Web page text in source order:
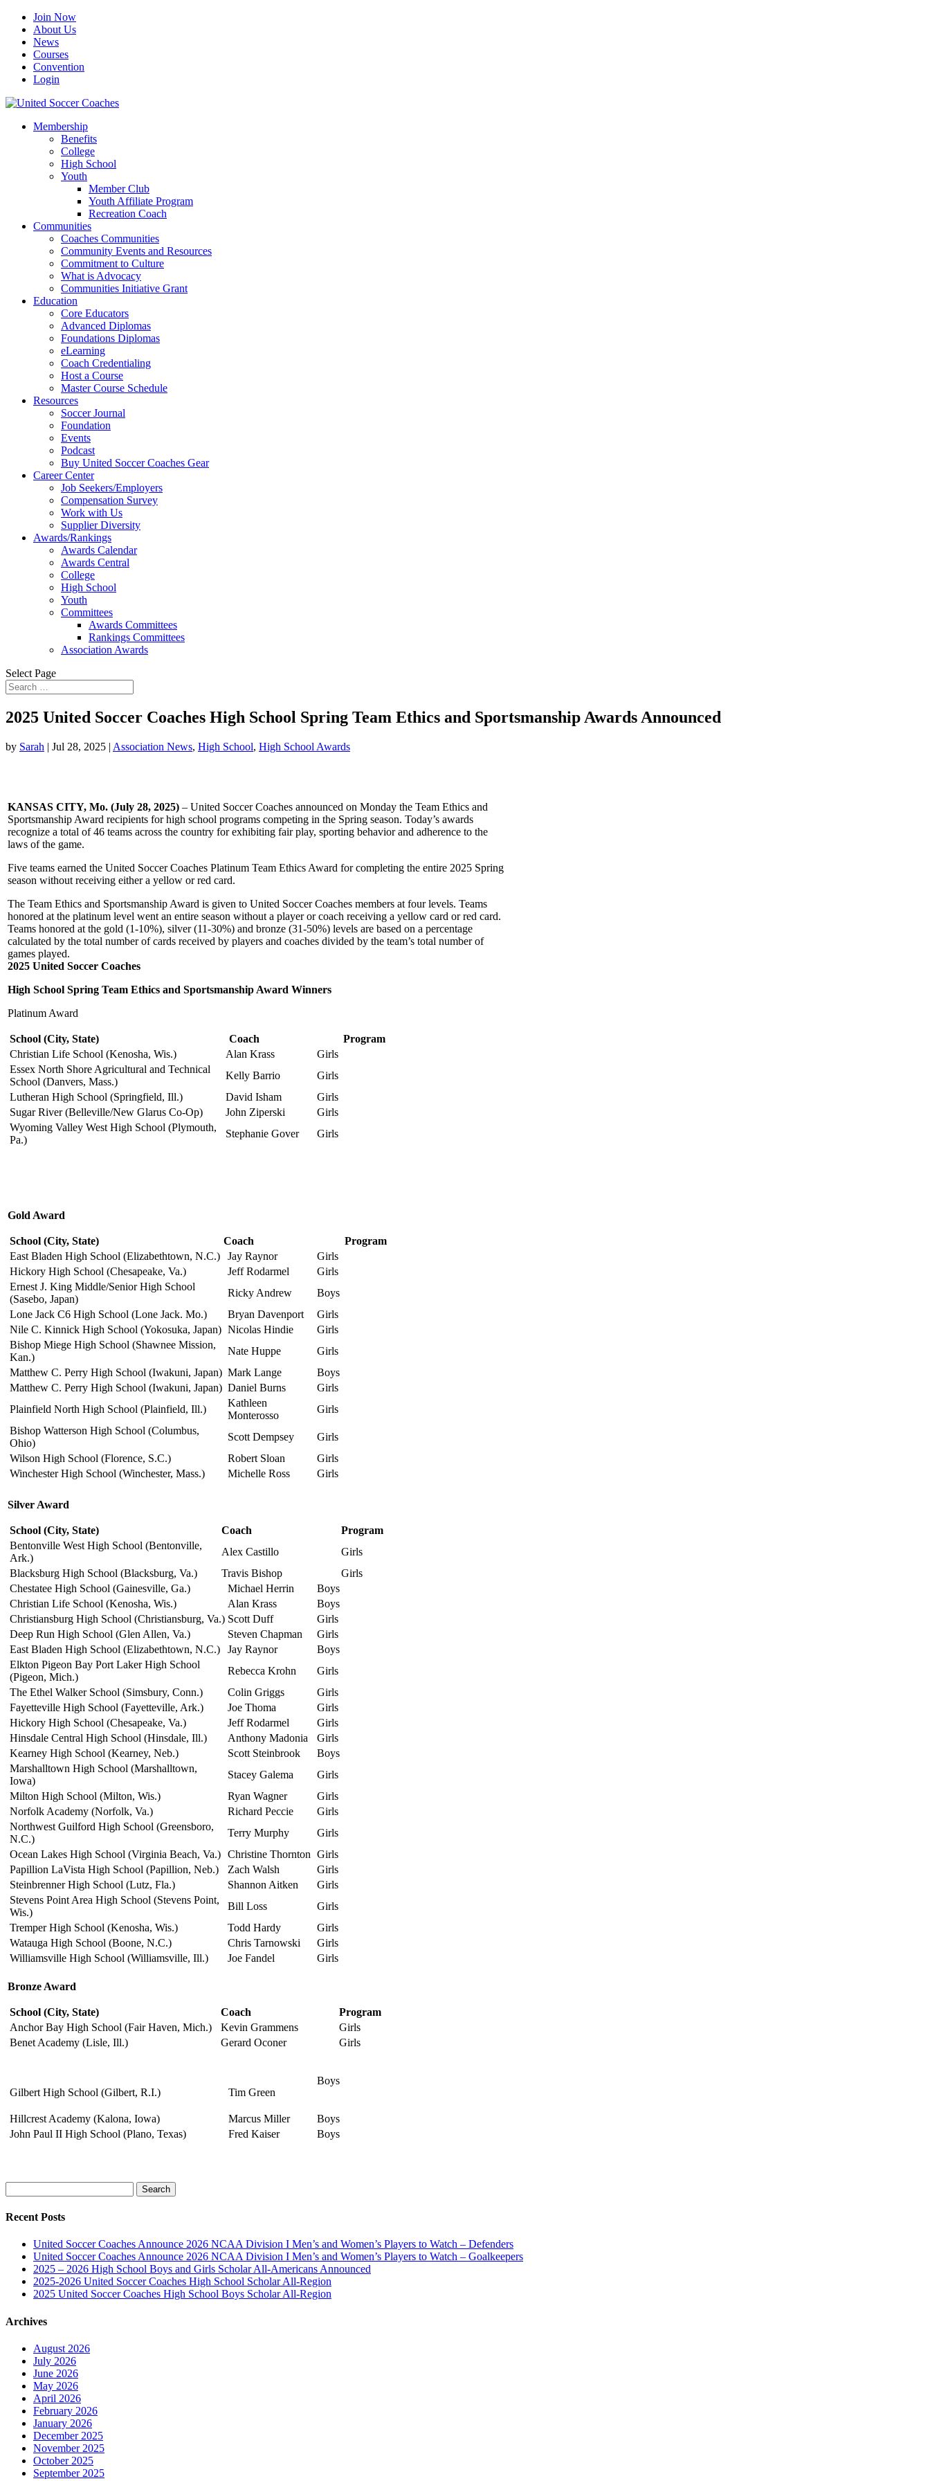
Join Now
About Us
News
Courses
Convention
Login
Membership
Benefits
College
High School
Youth
Member Club
Youth Affiliate Program
Recreation Coach
Communities
Coaches Communities
Community Events and Resources
Commitment to Culture
What is Advocacy
Communities Initiative Grant
Education
Core Educators
Advanced Diplomas
Foundations Diplomas
eLearning
Coach Credentialing
Host a Course
Master Course Schedule
Resources
Soccer Journal
Foundation
Events
Podcast
Buy United Soccer Coaches Gear
Career Center
Job Seekers/Employers
Compensation Survey
Work with Us
Supplier Diversity
Awards/Rankings
Awards Calendar
Awards Central
College
High School
Youth
Committees
Awards Committees
Rankings Committees
Association Awards
Select Page
2025 United Soccer Coaches High School Spring Team Ethics and Sportsmanship Awards Announced
by Sarah | Jul 28, 2025 | Association News, High School, High School Awards
KANSAS CITY, Mo. (July 28, 2025) – United Soccer Coaches announced on Monday the Team Ethics and
Sportsmanship Award recipients for high school programs competing in the Spring season. Today’s awards
recognize a total of 46 teams across the country for exhibiting fair play, sporting behavior and adherence to the
laws of the game.
Five teams earned the United Soccer Coaches Platinum Team Ethics Award for completing the entire 2025 Spring
season without receiving either a yellow or red card.
The Team Ethics and Sportsmanship Award is given to United Soccer Coaches members at four levels. Teams
honored at the platinum level went an entire season without a player or coach receiving a yellow card or red card.
Teams honored at the gold (1-10%), silver (11-30%) and bronze (31-50%) levels are based on a percentage
calculated by the total number of cards received by players and coaches divided by the team’s total number of
games played.
2025 United Soccer Coaches
High School Spring Team Ethics and Sportsmanship Award Winners
Platinum Award
School (City, State) Coach
Program
Christian Life School (Kenosha, Wis.)
Alan Krass
Girls
Essex North Shore Agricultural and Technical
School (Danvers, Mass.)
Kelly Barrio
Girls
Lutheran High School (Springfield, Ill.)
David Isham
Girls
Sugar River (Belleville/New Glarus Co-Op)
John Ziperski
Girls
Wyoming Valley West High School (Plymouth,
Pa.)
Stephanie Gover Girls
Gold Award
School (City, State) Coach
Program
East Bladen High School (Elizabethtown, N.C.)
Jay Raynor
Girls
Hickory High School (Chesapeake, Va.)
Jeff Rodarmel
Girls
Ernest J. King Middle/Senior High School
(Sasebo, Japan)
Ricky Andrew
Boys
Lone Jack C6 High School (Lone Jack. Mo.)
Bryan Davenport
Girls
Nile C. Kinnick High School (Yokosuka, Japan) Nicolas Hindie
Girls
Bishop Miege High School (Shawnee Mission,
Kan.)
Nate Huppe
Girls
Matthew C. Perry High School (Iwakuni, Japan) Mark Lange
Boys
Matthew C. Perry High School (Iwakuni, Japan) Daniel Burns
Girls
Plainfield North High School (Plainfield, Ill.)
Kathleen
Monterosso
Girls
Bishop Watterson High School (Columbus,
Ohio)
Scott Dempsey
Girls
Wilson High School (Florence, S.C.)
Robert Sloan
Girls
Winchester High School (Winchester, Mass.)
Michelle Ross Girls
Silver Award
School (City, State) Coach
Program
Bentonville West High School (Bentonville,
Ark.)
Alex Castillo
Girls
Blacksburg High School (Blacksburg, Va.)
Travis Bishop
Girls
Chestatee High School (Gainesville, Ga.)
Michael Herrin
Boys
Christian Life School (Kenosha, Wis.)
Alan Krass
Boys
Christiansburg High School (Christiansburg, Va.) Scott Duff
Girls
Deep Run High School (Glen Allen, Va.)
Steven Chapman
Girls
East Bladen High School (Elizabethtown, N.C.)
Jay Raynor
Boys
Elkton Pigeon Bay Port Laker High School
(Pigeon, Mich.)
Rebecca Krohn
Girls
The Ethel Walker School (Simsbury, Conn.)
Colin Griggs
Girls
Fayetteville High School (Fayetteville, Ark.)
Joe Thoma
Girls
Hickory High School (Chesapeake, Va.)
Jeff Rodarmel
Girls
Hinsdale Central High School (Hinsdale, Ill.)
Anthony Madonia
Girls
Kearney High School (Kearney, Neb.)
Scott Steinbrook
Boys
Marshalltown High School (Marshalltown,
Iowa)
Stacey Galema
Girls
Milton High School (Milton, Wis.)
Ryan Wagner
Girls
Norfolk Academy (Norfolk, Va.)
Richard Peccie
Girls
Northwest Guilford High School (Greensboro,
N.C.)
Terry Murphy
Girls
Ocean Lakes High School (Virginia Beach, Va.) Christine Thornton Girls
Papillion LaVista High School (Papillion, Neb.)
Zach Walsh
Girls
Steinbrenner High School (Lutz, Fla.)
Shannon Aitken
Girls
Stevens Point Area High School (Stevens Point,
Wis.)
Bill Loss
Girls
Tremper High School (Kenosha, Wis.)
Todd Hardy
Girls
Watauga High School (Boone, N.C.)
Chris Tarnowski
Girls
Williamsville High School (Williamsville, Ill.)
Joe Fandel Girls
Bronze Award
School (City, State) Coach
Program
Anchor Bay High School (Fair Haven, Mich.)
Kevin Grammens
Girls
Benet Academy (Lisle, Ill.)
Gerard Oconer Girls
Gilbert High School (Gilbert, R.I.) Tim Green
Boys
Hillcrest Academy (Kalona, Iowa) Marcus Miller
Boys
John Paul II High School (Plano, Texas)
Fred Kaiser Boys
for:
Recent Posts
United Soccer Coaches Announce 2026 NCAA Division I Men’s and Women’s Players to Watch – Defenders
United Soccer Coaches Announce 2026 NCAA Division I Men’s and Women’s Players to Watch – Goalkeepers
2025 – 2026 High School Boys and Girls Scholar All-Americans Announced
2025-2026 United Soccer Coaches High School Scholar All-Region
2025 United Soccer Coaches High School Boys Scholar All-Region
Archives
August 2026
July 2026
June 2026
May 2026
April 2026
February 2026
January 2026
December 2025
November 2025
October 2025
September 2025